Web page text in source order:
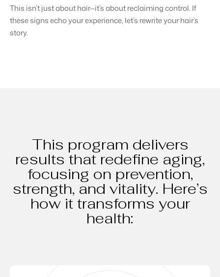
This isn’t just about hair—it’s about reclaiming control. If
these signs echo your experience, let’s rewrite your hair’s
story.
This program delivers
results that redefine aging,
focusing on prevention,
strength, and vitality. Here’s
how it transforms your
health: